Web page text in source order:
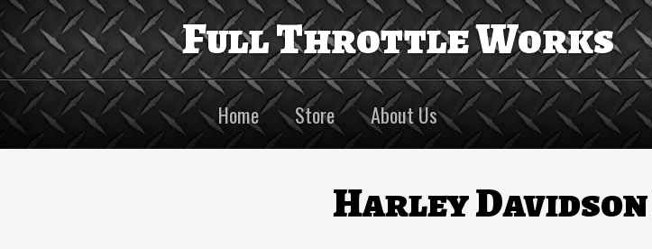
Full Throttle Works
Home Store About Us
Harley